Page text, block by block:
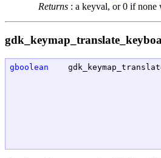
Returns : a keyval, or 0 if none
gboolean